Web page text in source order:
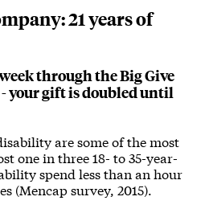
21 years of
through the Big Give
your gift is doubled until
are some of the most
one in three 18- to 35-year-
spend less than an hour
(Mencap survey, 2015).